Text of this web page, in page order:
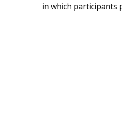
in which participants